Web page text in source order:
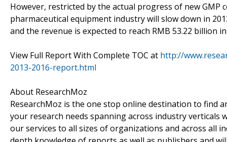
However, restricted by the actual progress of new GMP
pharmaceutical equipment industry will slow down in
and the revenue is expected to reach RMB 53.22 billion
View Full Report With Complete TOC at http://
2013-2016-report.html
About ResearchMoz
ResearchMoz is the one stop online destination to find
your research needs spanning across industry
our services to all sizes of organizations and across all